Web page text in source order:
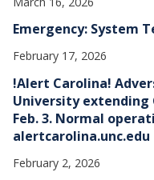
Emergency: System
February 17, 2026
!Alert Carolina!
University extending
Feb. 3. Normal
alertcarolina.unc.edu
February 2, 2026